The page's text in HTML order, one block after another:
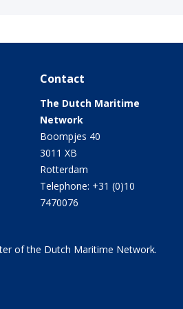
Contact
The Dutch Maritime
Network
Boompjes 40
3011 XB
Rotterdam
Telephone: +31 (0)10
7470076
of the Dutch Maritime Network.